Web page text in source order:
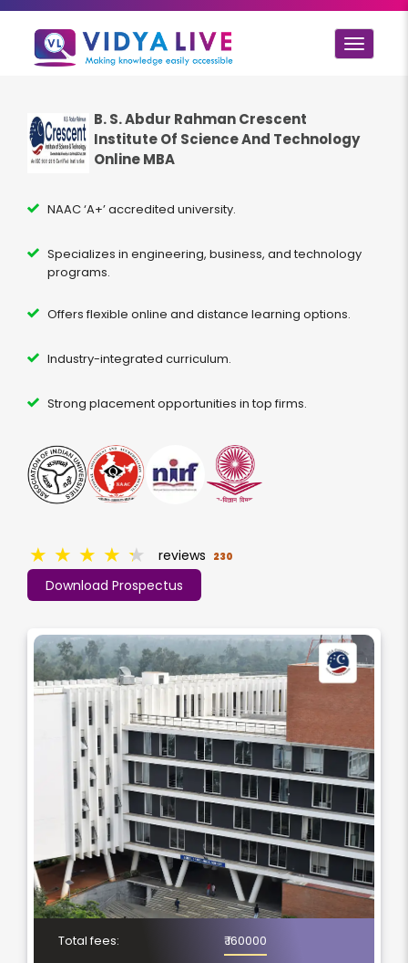
Toggle
B. S. Abdur Rahman Crescent
Institute Of Science And Technology
Online MBA
NAAC ‘A+’ accredited university.
Specializes in engineering, business, and technology
programs.
Offers flexible online and distance learning options.
Industry-integrated curriculum.
Strong placement opportunities in top firms.
Download Prospectus
★ ★ ★ ★ ★ reviews 230
Total fees:
₹ 160000